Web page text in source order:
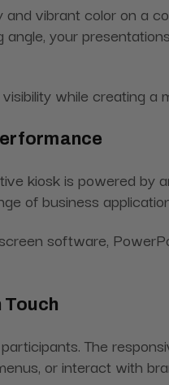
vibrant color on a
your
while creating
kiosk is powered
of business
software,
The
or interact with